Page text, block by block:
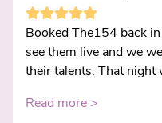
Booked The154 back
see them live and we
their talents. That night
Read more >